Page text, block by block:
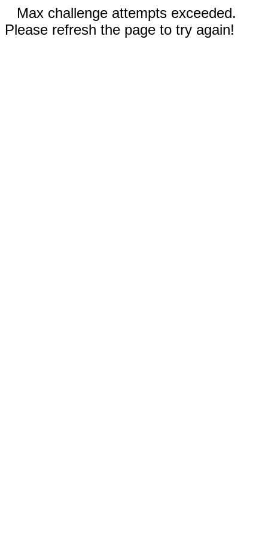
Max challenge attempts exceeded.
Please refresh the page to try again!